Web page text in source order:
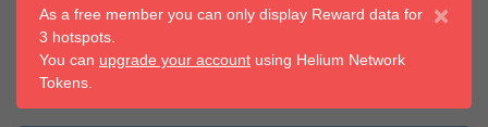
×
As a free member you can only display Reward data for
3 hotspots.
You can upgrade your account using Helium Network
Tokens.